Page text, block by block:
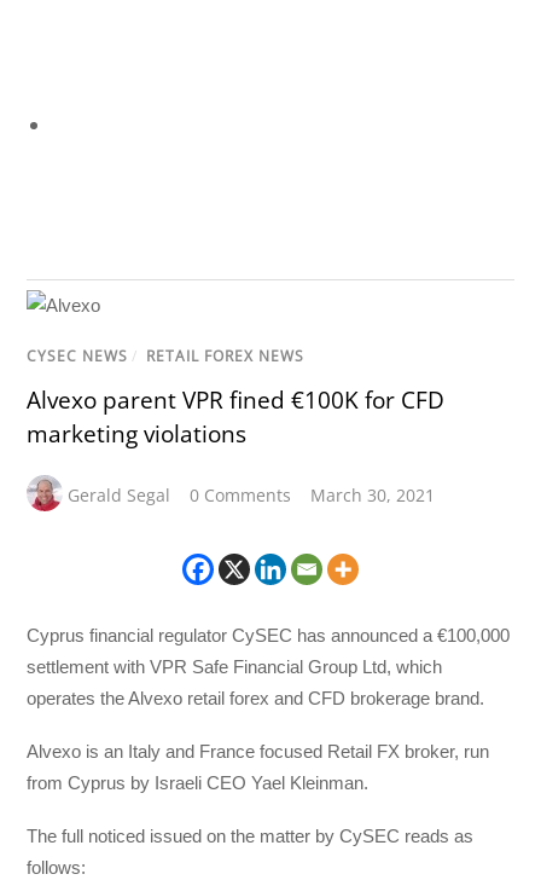
CYSEC NEWS / RETAIL FOREX NEWS
Alvexo parent VPR fined €100K for CFD
marketing violations
Gerald Segal 0 Comments March 30, 2021
Cyprus financial regulator CySEC has announced a €100,000
settlement with VPR Safe Financial Group Ltd, which
operates the Alvexo retail forex and CFD brokerage brand.
Alvexo is an Italy and France focused Retail FX broker, run
from Cyprus by Israeli CEO Yael Kleinman.
The full noticed issued on the matter by CySEC reads as
follows: